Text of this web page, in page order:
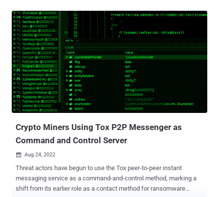
Crypto Miners Using Tox P2P Messenger as
Command and Control Server
 Aug 24, 2022
Threat actors have begun to use the Tox peer-to-peer instant
messaging service as a command-and-control method, marking a
shift from its earlier role as a contact method for ransomware